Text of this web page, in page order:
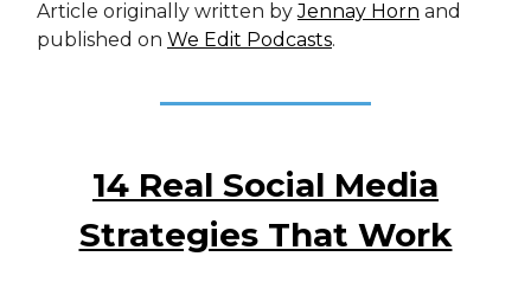
Article originally written byJennay Horn and
published on We Edit Podcasts.
14 Real Social Media
Strategies That Work